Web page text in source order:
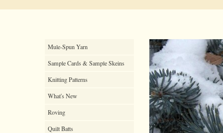
Mule-Spun Yarn
Sample Cards & Sample Skeins
Knitting Patterns
What's New
Roving
Quilt Batts